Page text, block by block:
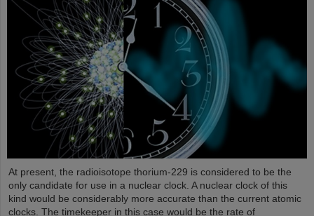
At present, the radioisotope thorium-229 is considered to be the
only candidate for use in a nuclear clock. A nuclear clock of this
kind would be considerably more accurate than the current atomic
clocks. The timekeeper in this case would be the rate of